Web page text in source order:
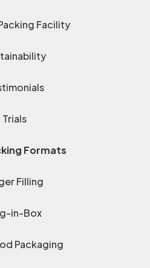
Facility
Trials
Formats
Filling
in-Box
Packaging